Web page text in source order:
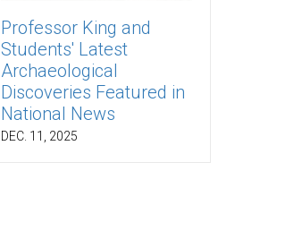
Professor King and
Students' Latest
Archaeological
Discoveries Featured in
National News
DEC. 11, 2025